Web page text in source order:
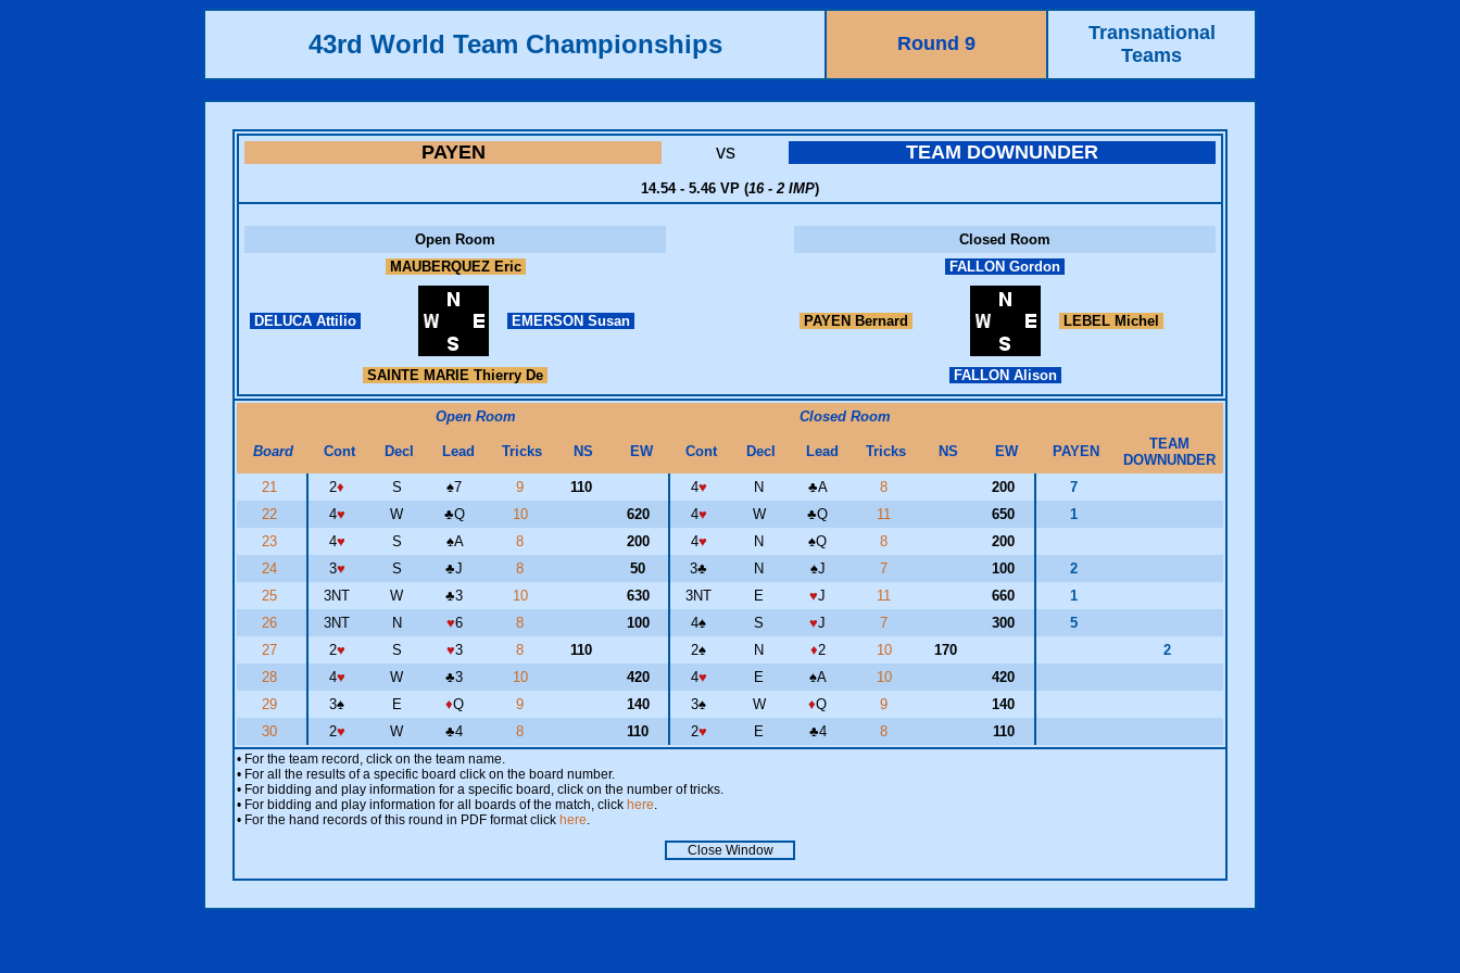
43rd World Team Championships Round 9
Transnational
Teams
PAYEN vs TEAM DOWNUNDER
14.54 - 5.46 VP (16 - 2 IMP)
Open Room
Closed Room
MAUBERQUEZ Eric
FALLON Gordon
DELUCA Attilio EMERSON Susan PAYEN Bernard LEBEL Michel
SAINTE MARIE Thierry De FALLON Alison
Open Room Closed Room
Board Cont Decl Lead Tricks NS EW Cont Decl Lead Tricks NS EW PAYEN
TEAM
DOWNUNDER
21
2♦ S ♠7 9 110 4♥ N ♣A 8 200
7
22
4♥ W ♣Q 10 620 4♥ W ♣Q 11 650
1
23
4♥ S ♠A 8 200 4♥ N ♠Q 8
200
24
3♥ S ♣J 8 50 3♣ N ♠J 7 100
2
25
3NT W ♣3 10 630 3NT E ♥J 11 660
1
26
3NT N ♥6 8 100 4♠ S ♥J 7 300
5
27
2♥ S ♥3 8 110 2♠ N ♦2 10 170
2
28
4♥ W ♣3 10 420 4♥ E ♠A 10
420
29
3♠ E ♦Q 9 140 3♠ W ♦Q 9
140
30
2♥ W ♣4 8 110 2♥ E ♣4 8 110
• For the team record, click on the team name.
• For all the results of a specific board click on the board number.
• For bidding and play information for a specific board, click on the number of tricks.
• For bidding and play information for all boards of the match, click here.
• For the hand records of this round in PDF format click here.
Close Window